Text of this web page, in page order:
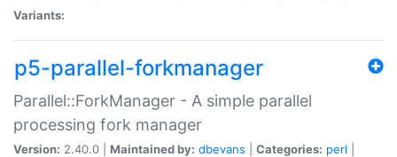
Variants:
p5-parallel-forkmanager
Parallel::ForkManager - A simple parallel
processing fork manager
Version: 2.40.0 | Maintained by: dbevans Categories: perl